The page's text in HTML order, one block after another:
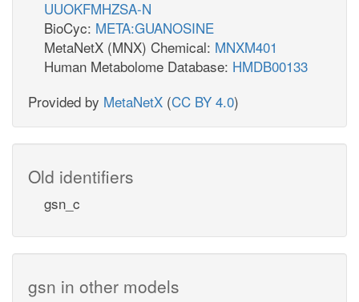
UUOKFMHZSA-N
BioCyc: META:GUANOSINE
MetaNetX (MNX) Chemical: MNXM401
Human Metabolome Database: HMDB00133
Provided by MetaNetX (CC BY 4.0)
Old identifiers
gsn_c
gsn in other models